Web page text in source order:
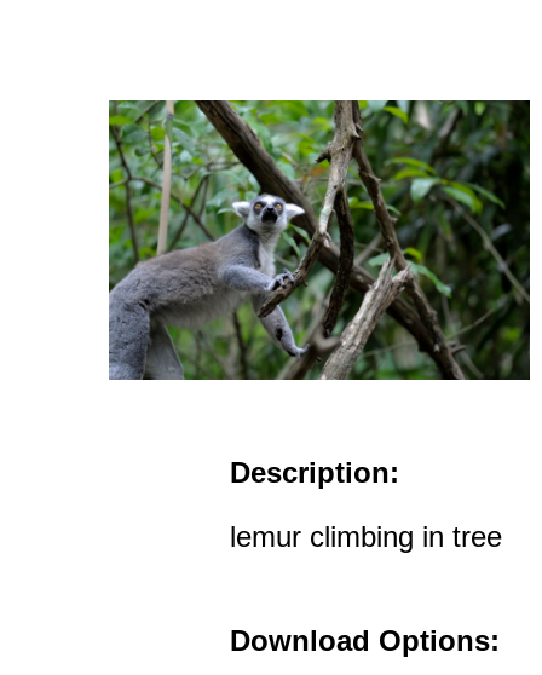
Description:
lemur climbing in tree
Download Options: